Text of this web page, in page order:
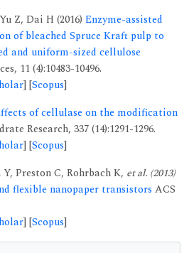
Z, Dai H (2016) Enzyme-assisted
of bleached Spruce Kraft pulp to
and uniform-sized cellulose
11 (4):10483-10496.
] [Scopus]
of cellulase on the modification
Research, 337 (14):1291-1296.
] [Scopus]
Preston C, Rohrbach K, et al. (2013)
flexible nanopaper transistors ACS
] [Scopus]